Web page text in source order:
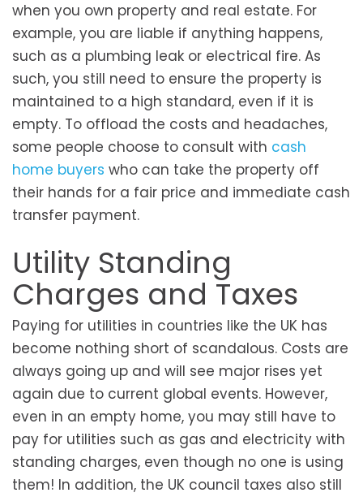
when you own property and real estate. For
example, you are liable if anything happens,
such as a plumbing leak or electrical fire. As
such, you still need to ensure the property is
maintained to a high standard, even if it is
empty. To offload the costs and headaches,
some people choose to consult with cash
home buyers who can take the property off
their hands for a fair price and immediate cash
transfer payment.
Utility Standing
Charges and Taxes
Paying for utilities in countries like the UK has
become nothing short of scandalous. Costs are
always going up and will see major rises yet
again due to current global events. However,
even in an empty home, you may still have to
pay for utilities such as gas and electricity with
standing charges, even though no one is using
them! In addition, the UK council taxes also still